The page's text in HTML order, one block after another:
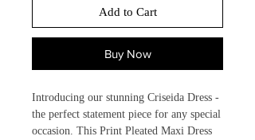
Add to Cart
Buy Now
Introducing our stunning Criseida Dress -
the perfect statement piece for any special
occasion. This Print Pleated Maxi Dress